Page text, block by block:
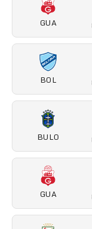
GUA
BOL
BULO
GUA